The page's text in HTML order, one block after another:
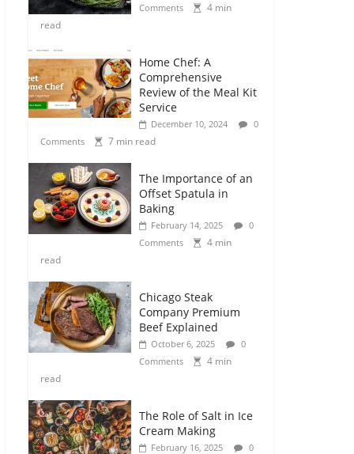
Comments
4 min
read
Home Chef: A
Comprehensive
Review of the Meal Kit
Service
December 10, 2024
0
Comments
7 min read
The Importance of an
Offset Spatula in
Baking
February 14, 2025
0
Comments
4 min
read
Chicago Steak
Company Premium
Beef Explained
October 6, 2025
0
Comments
4 min
read
The Role of Salt in Ice
Cream Making
February 16, 2025
0